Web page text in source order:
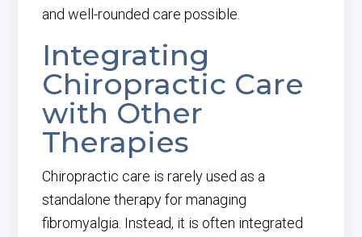
and well-rounded care possible.
Integrating
Chiropractic Care
with Other
Therapies
Chiropractic care is rarely used as a
standalone therapy for managing
fibromyalgia. Instead, it is often integrated